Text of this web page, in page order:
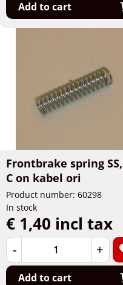
Add to cart
Frontbrake spring SS,
C on kabel ori
Product number: 60298
In stock
€ 1,40 incl tax
- +
Add to cart